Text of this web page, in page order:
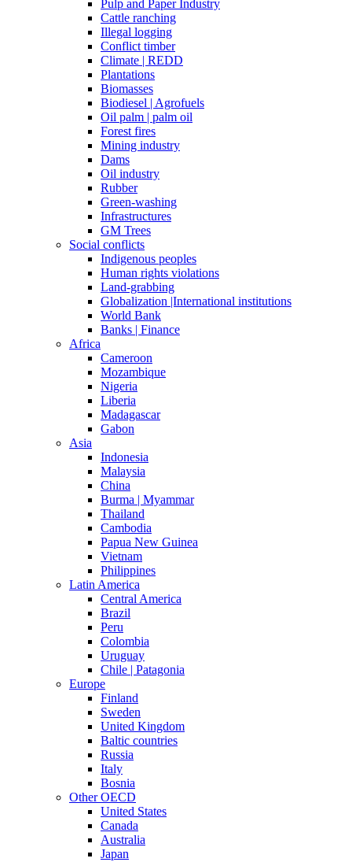
Pulp and Paper Industry
Cattle ranching
Illegal logging
Conflict timber
Climate | REDD
Plantations
Biomasses
Biodiesel | Agrofuels
Oil palm | palm oil
Forest fires
Mining industry
Dams
Oil industry
Rubber
Green-washing
Infrastructures
GM Trees
Social conflicts
Indigenous peoples
Human rights violations
Land-grabbing
Globalization |International institutions
World Bank
Banks | Finance
Africa
Cameroon
Mozambique
Nigeria
Liberia
Madagascar
Gabon
Asia
Indonesia
Malaysia
China
Burma | Myammar
Thailand
Cambodia
Papua New Guinea
Vietnam
Philippines
Latin America
Central America
Brazil
Peru
Colombia
Uruguay
Chile | Patagonia
Europe
Finland
Sweden
United Kingdom
Baltic countries
Russia
Italy
Bosnia
Other OECD
United States
Canada
Australia
Japan